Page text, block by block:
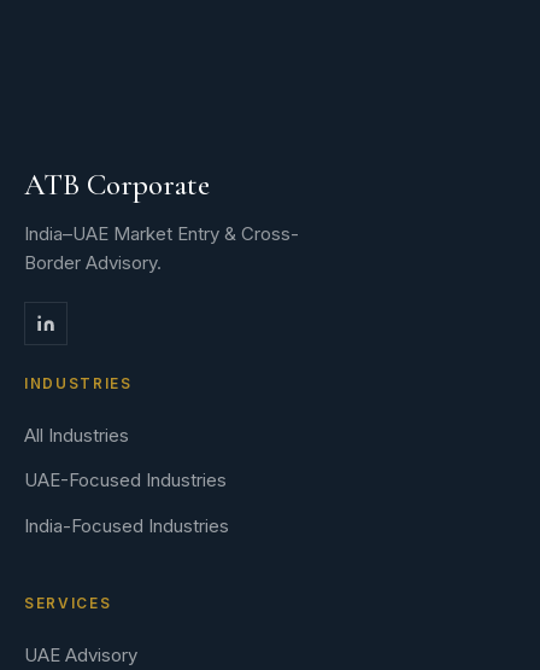
ATB Corporate
India–UAE Market Entry & Cross-
Border Advisory.
INDUSTRIES
All Industries
UAE-Focused Industries
India-Focused Industries
SERVICES
UAE Advisory